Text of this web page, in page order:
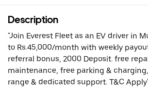
Description
"Join Everest Fleet as an EV driver in
to Rs.45,000/month with weekly
referral bonus, 2000 Deposit. free
maintenance, free parking &
range & dedicated support. T&C